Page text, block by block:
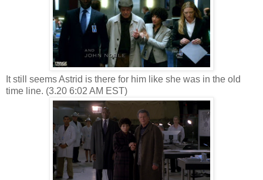
It still seems Astrid is there for him like she was in the old
time line. (3.20 6:02 AM EST)